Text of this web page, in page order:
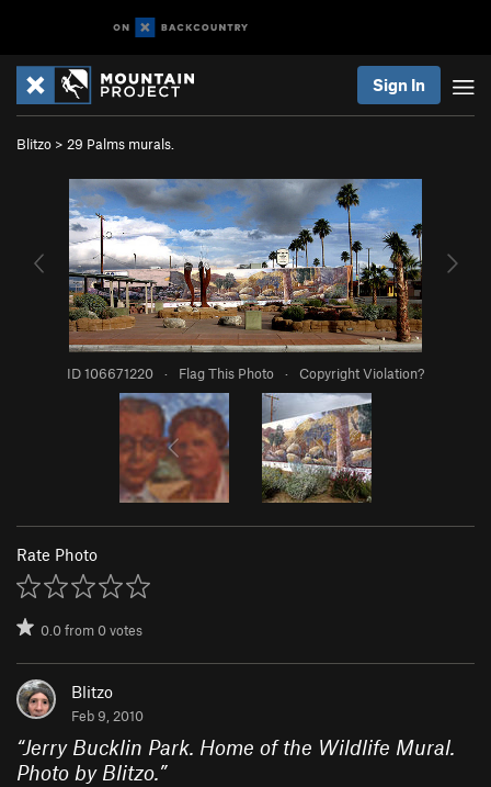
Sign In
Blitzo > 29 Palms murals.
ID 106671220 · Flag This Photo · Copyright Violation?
Rate Photo
0.0from0votes
Blitzo
Feb 9, 2010
“Jerry Bucklin Park. Home of the Wildlife Mural.
Photo by Blitzo.”